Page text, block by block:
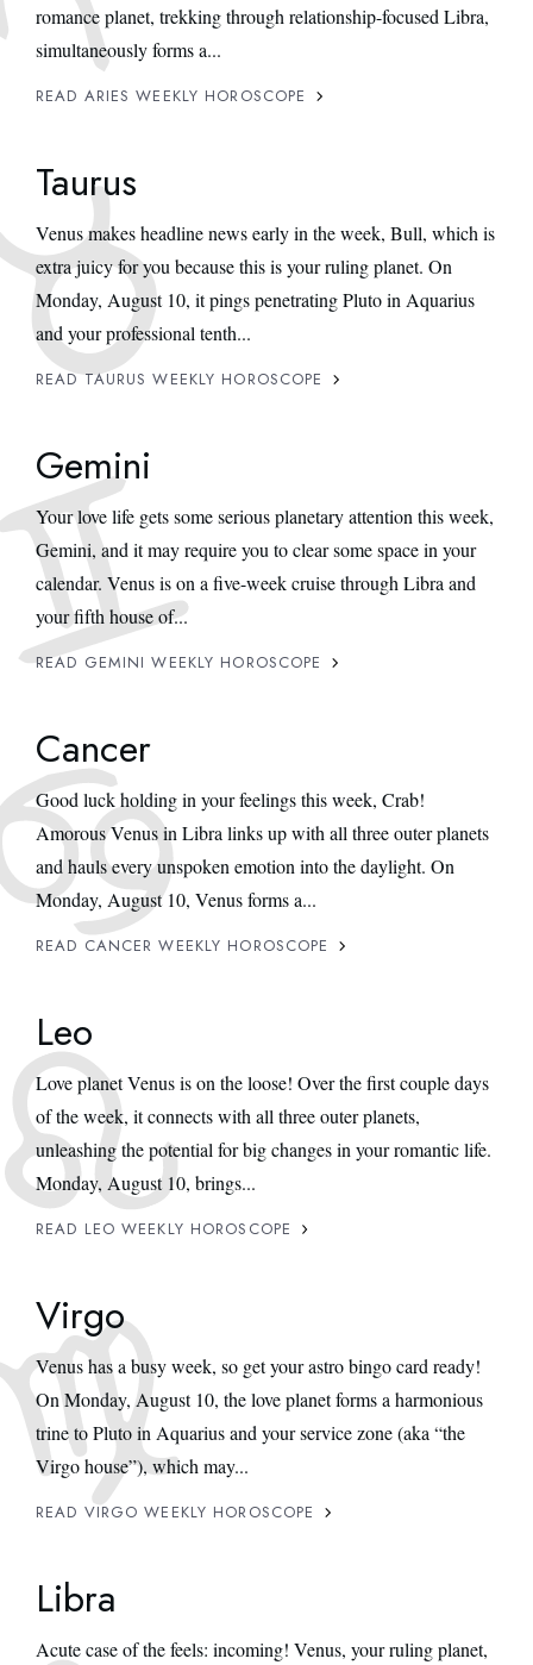
romance planet, trekking through relationship-focused Libra,
simultaneously forms a...
READ ARIES WEEKLY HOROSCOPE
Taurus
Venus makes headline news early in the week, Bull, which is
extra juicy for you because this is your ruling planet. On
Monday, August 10, it pings penetrating Pluto in Aquarius
and your professional tenth...
READ TAURUS WEEKLY HOROSCOPE
Gemini
Your love life gets some serious planetary attention this week,
Gemini, and it may require you to clear some space in your
calendar. Venus is on a five-week cruise through Libra and
your fifth house of...
READ GEMINI WEEKLY HOROSCOPE
Cancer
Good luck holding in your feelings this week, Crab!
Amorous Venus in Libra links up with all three outer planets
and hauls every unspoken emotion into the daylight. On
Monday, August 10, Venus forms a...
READ CANCER WEEKLY HOROSCOPE
Leo
Love planet Venus is on the loose! Over the first couple days
of the week, it connects with all three outer planets,
unleashing the potential for big changes in your romantic life.
Monday, August 10, brings...
READ LEO WEEKLY HOROSCOPE
Virgo
Venus has a busy week, so get your astro bingo card ready!
On Monday, August 10, the love planet forms a harmonious
trine to Pluto in Aquarius and your service zone (aka “the
Virgo house”), which may...
READ VIRGO WEEKLY HOROSCOPE
Libra
Acute case of the feels: incoming! Venus, your ruling planet,